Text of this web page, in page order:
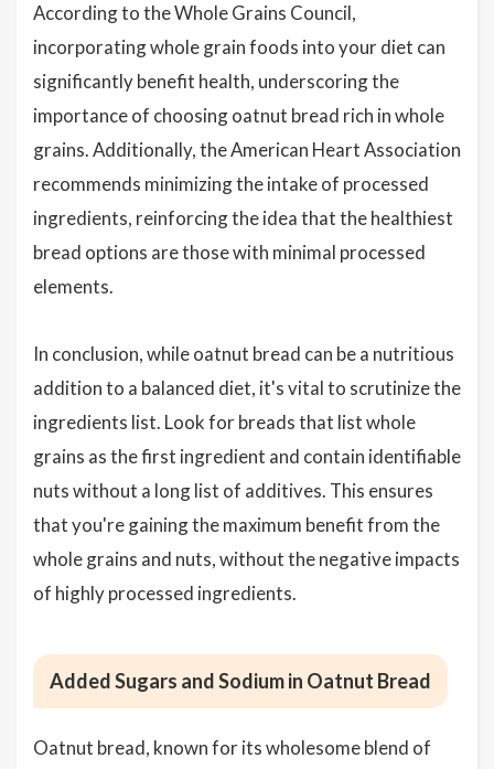
According to the Whole Grains Council,
incorporating whole grain foods into your diet can
significantly benefit health, underscoring the
importance of choosing oatnut bread rich in whole
grains. Additionally, the American Heart Association
recommends minimizing the intake of processed
ingredients, reinforcing the idea that the healthiest
bread options are those with minimal processed
elements.
In conclusion, while oatnut bread can be a nutritious
addition to a balanced diet, it's vital to scrutinize the
ingredients list. Look for breads that list whole
grains as the first ingredient and contain identifiable
nuts without a long list of additives. This ensures
that you're gaining the maximum benefit from the
whole grains and nuts, without the negative impacts
of highly processed ingredients.
Added Sugars and Sodium in Oatnut Bread
Oatnut bread, known for its wholesome blend of